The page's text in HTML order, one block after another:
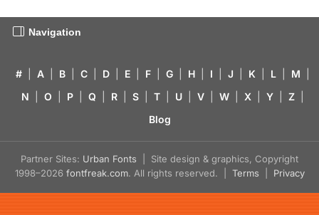
Navigation
# A B C D E F G H I J K L M
N
O P Q R S T U V W X Y Z
Blog
Partner Sites: Urban Fonts | Site design & graphics, Copyright
1998–2026 fontfreak.com. All rights reserved. | Terms Privacy